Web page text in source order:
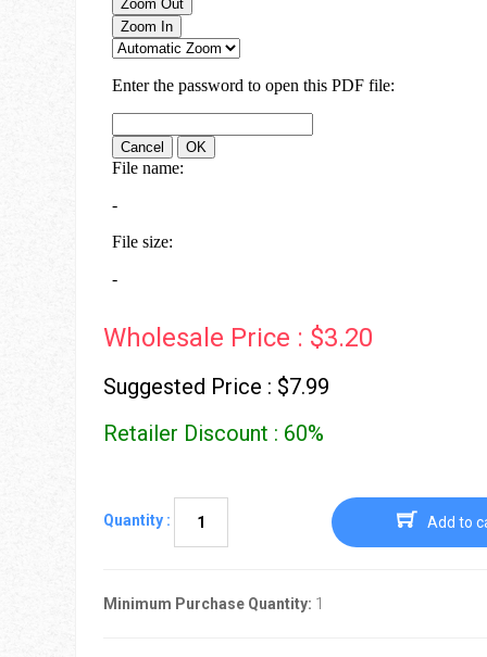
Wholesale Price : $3.20
Suggested Price : $7.99
Retailer Discount : 60%
Quantity : Add to
Minimum Purchase Quantity: 1